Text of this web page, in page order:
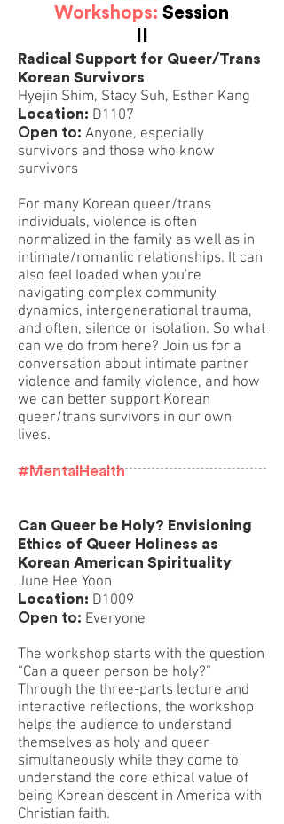
Workshops: Session
Radical Support for Queer/Trans
Korean Survivors
Hyejin Shim, Stacy Suh, Esther Kang
Location: D1107
Open to: Anyone, especially
survivors and those who know
survivors
For many Korean queer/trans
individuals, violence is often
normalized in the family as well as in
intimate/romantic relationships. It can
also feel loaded when you're
navigating complex community
dynamics, intergenerational trauma,
and often, silence or isolation. So what
can we do from here? Join us for a
conversation about intimate partner
violence and family violence, and how
we can better support Korean
queer/trans survivors in our own
lives.
#MentalHealth
Can Queer be Holy? Envisioning
Ethics of Queer Holiness as
Korean American Spirituality
June Hee Yoon
Location: D1009
Open to: Everyone
The workshop starts with the question
“Can a queer person be holy?”
Through the three-parts lecture and
interactive reflections, the workshop
helps the audience to understand
themselves as holy and queer
simultaneously while they come to
understand the core ethical value of
being Korean descent in America with
Christian faith.